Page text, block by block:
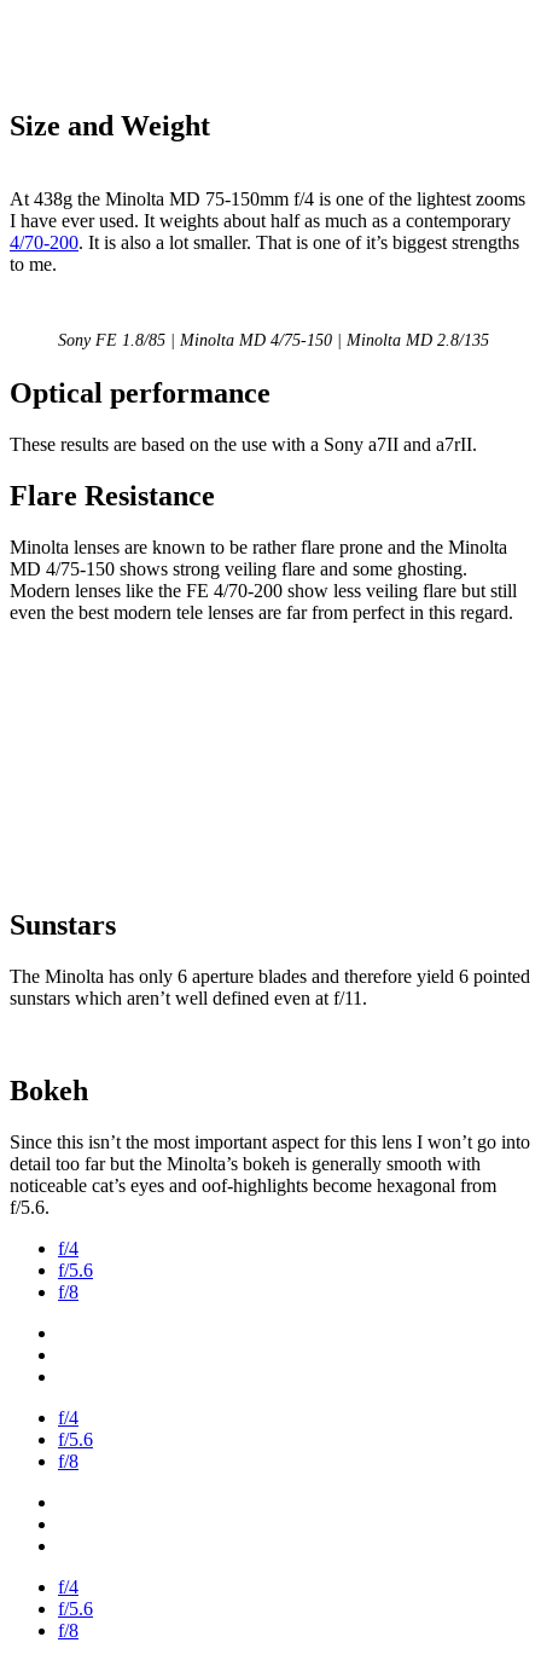
Size and Weight
At 438g the Minolta MD 75-150mm f/4 is one of the lightest zooms
I have ever used. It weights about half as much as a contemporary
4/70-200. It is also a lot smaller. That is one of it’s biggest strengths
to me.
Sony FE 1.8/85 | Minolta MD 4/75-150 | Minolta MD 2.8/135
Optical performance
These results are based on the use with a Sony a7II and a7rII.
Flare Resistance
Minolta lenses are known to be rather flare prone and the Minolta
MD 4/75-150 shows strong veiling flare and some ghosting.
Modern lenses like the FE 4/70-200 show less veiling flare but still
even the best modern tele lenses are far from perfect in this regard.
Sunstars
The Minolta has only 6 aperture blades and therefore yield 6 pointed
sunstars which aren’t well defined even at f/11.
Bokeh
Since this isn’t the most important aspect for this lens I won’t go into
detail too far but the Minolta’s bokeh is generally smooth with
noticeable cat’s eyes and oof-highlights become hexagonal from
f/5.6.
f/4
f/5.6
f/8
f/4
f/5.6
f/8
f/4
f/5.6
f/8